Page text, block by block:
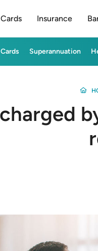
Insurance
Superannuation